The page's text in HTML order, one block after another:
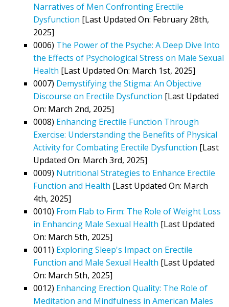
Narratives of Men Confronting Erectile
Dysfunction [Last Updated On: February 28th,
2025]
0006) The Power of the Psyche: A Deep Dive Into
the Effects of Psychological Stress on Male Sexual
Health [Last Updated On: March 1st, 2025]
0007) Demystifying the Stigma: An Objective
Discourse on Erectile Dysfunction [Last Updated
On: March 2nd, 2025]
0008) Enhancing Erectile Function Through
Exercise: Understanding the Benefits of Physical
Activity for Combating Erectile Dysfunction [Last
Updated On: March 3rd, 2025]
0009) Nutritional Strategies to Enhance Erectile
Function and Health [Last Updated On: March
4th, 2025]
0010) From Flab to Firm: The Role of Weight Loss
in Enhancing Male Sexual Health [Last Updated
On: March 5th, 2025]
0011) Exploring Sleep's Impact on Erectile
Function and Male Sexual Health [Last Updated
On: March 5th, 2025]
0012) Enhancing Erection Quality: The Role of
Meditation and Mindfulness in American Males